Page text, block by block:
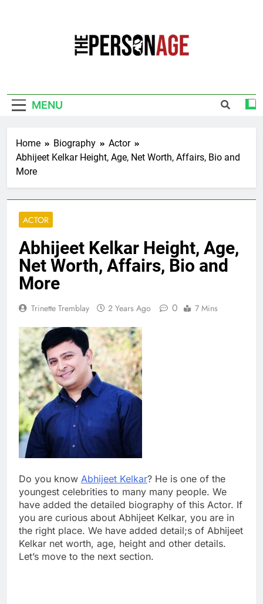
MENU
Home Biography
Actor
Abhijeet Kelkar Height, Age, Net Worth, Affairs, Bio and
More
ACTOR
Abhijeet Kelkar Height, Age,
Net Worth, Affairs, Bio and
More
Trinette Tremblay 2 Years Ago 0 7 Mins
Do you know Abhijeet Kelkar? He is one of the
youngest celebrities to many many people. We
have added the detailed biography of this Actor. If
you are curious about Abhijeet Kelkar, you are in
the right place. We have added detail;s of Abhijeet
Kelkar net worth, age, height and other details.
Let’s move to the next section.